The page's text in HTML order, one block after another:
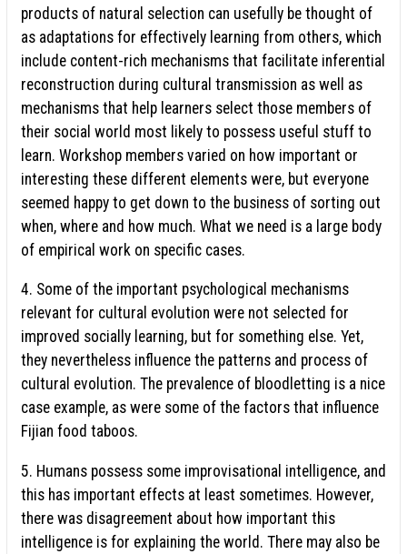
products of natural selection can usefully be thought of
as adaptations for effectively learning from others, which
include content-rich mechanisms that facilitate inferential
reconstruction during cultural transmission as well as
mechanisms that help learners select those members of
their social world most likely to possess useful stuff to
learn. Workshop members varied on how important or
interesting these different elements were, but everyone
seemed happy to get down to the business of sorting out
when, where and how much. What we need is a large body
of empirical work on specific cases.
4. Some of the important psychological mechanisms
relevant for cultural evolution were not selected for
improved socially learning, but for something else. Yet,
they nevertheless influence the patterns and process of
cultural evolution. The prevalence of bloodletting is a nice
case example, as were some of the factors that influence
Fijian food taboos.
5. Humans possess some improvisational intelligence, and
this has important effects at least sometimes. However,
there was disagreement about how important this
intelligence is for explaining the world. There may also be